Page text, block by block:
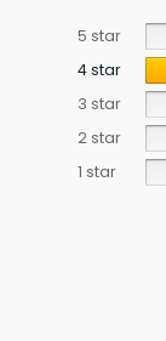
5 star
4 star
3 star
2 star
1 star